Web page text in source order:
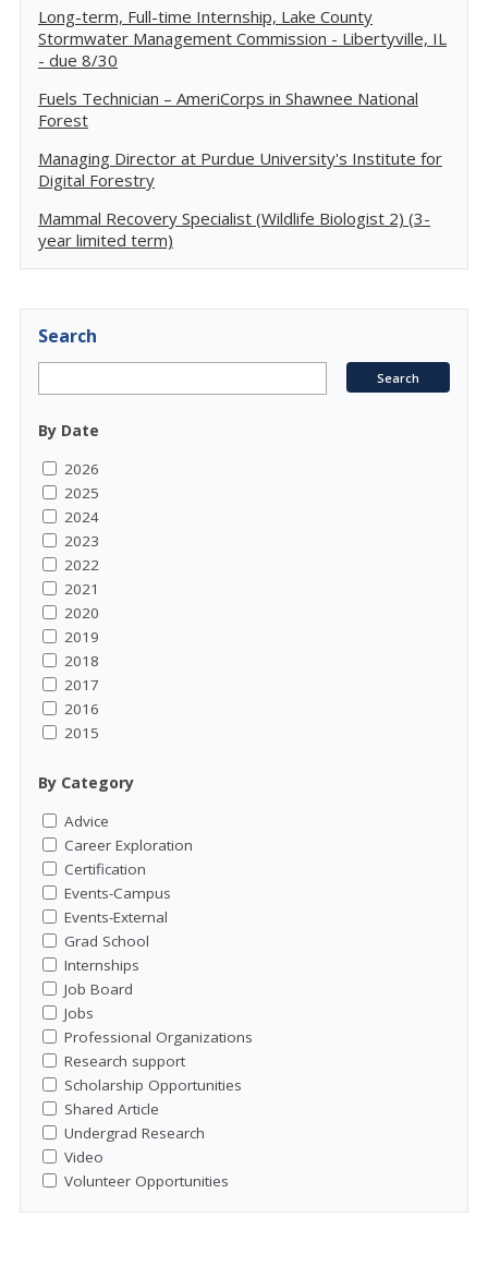
Long-term, Full-time Internship, Lake County
Stormwater Management Commission - Libertyville, IL
- due 8/30
Fuels Technician – AmeriCorps in Shawnee National
Forest
Managing Director at Purdue University's Institute for
Digital Forestry
Mammal Recovery Specialist (Wildlife Biologist 2) (3-
year limited term)
Search
By Date
2026
2025
2024
2023
2022
2021
2020
2019
2018
2017
2016
2015
By Category
Advice
Career Exploration
Certification
Events-Campus
Events-External
Grad School
Internships
Job Board
Jobs
Professional Organizations
Research support
Scholarship Opportunities
Shared Article
Undergrad Research
Video
Volunteer Opportunities